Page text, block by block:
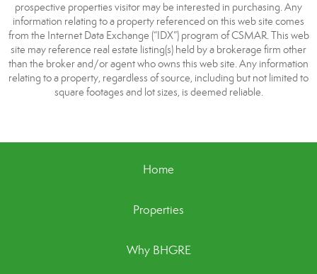
prospective properties visitor may be interested in purchasing. Any
information relating to a property referenced on this web site comes
from the Internet Data Exchange (“IDX”) program of CSMAR. This web
site may reference real estate listing(s) held by a brokerage firm other
than the broker and/or agent who owns this web site. Any information
relating to a property, regardless of source, including but not limited to
square footages and lot sizes, is deemed reliable.
Home
Properties
Why BHGRE